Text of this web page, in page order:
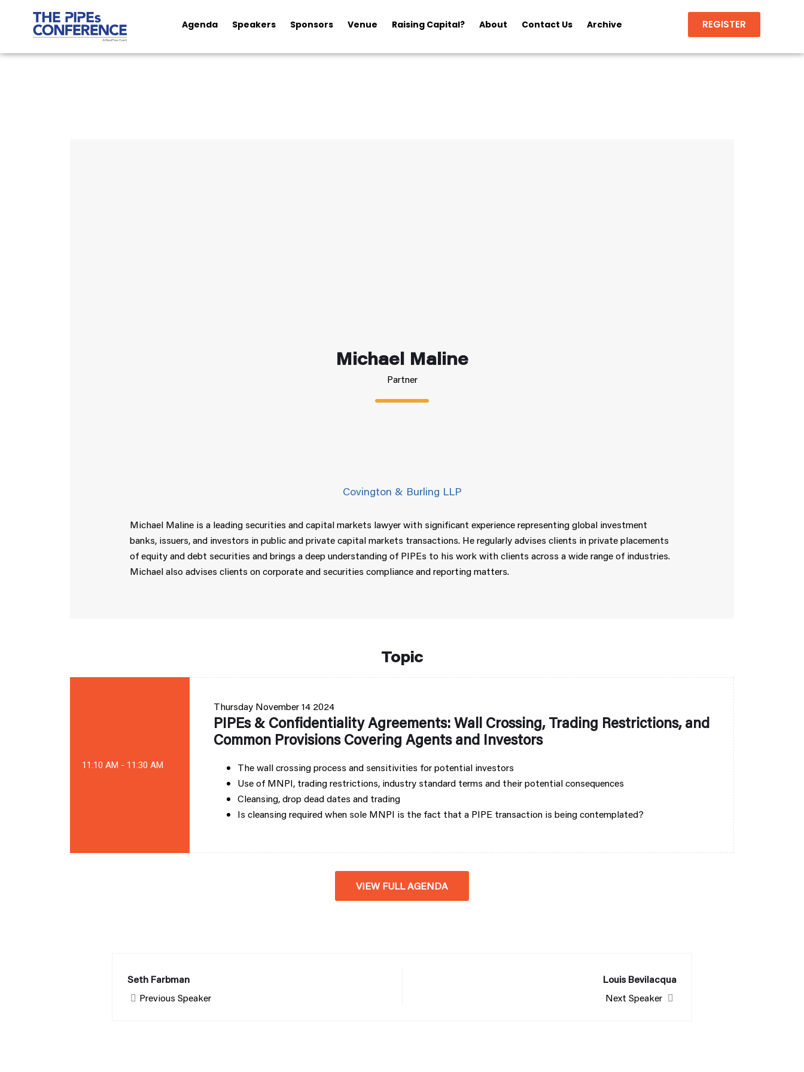
Agenda Speakers Sponsors Venue Raising Capital? About Contact Us Archive REGISTER
Michael Maline
Partner
Covington & Burling LLP
Michael Maline is a leading securities and capital markets lawyer with significant experience representing global investment
banks, issuers, and investors in public and private capital markets transactions. He regularly advises clients in private placements
of equity and debt securities and brings a deep understanding of PIPEs to his work with clients across a wide range of industries.
Michael also advises clients on corporate and securities compliance and reporting matters.
Topic
11:10 AM - 11:30 AM
Thursday November 14 2024
PIPEs & Confidentiality Agreements: Wall Crossing, Trading Restrictions, and
Common Provisions Covering Agents and Investors
The wall crossing process and sensitivities for potential investors
Use of MNPI, trading restrictions, industry standard terms and their potential consequences
Cleansing, drop dead dates and trading
Is cleansing required when sole MNPI is the fact that a PIPE transaction is being contemplated?
VIEW FULL AGENDA
Seth Farbman
Previous Speaker
Louis Bevilacqua
Next Speaker